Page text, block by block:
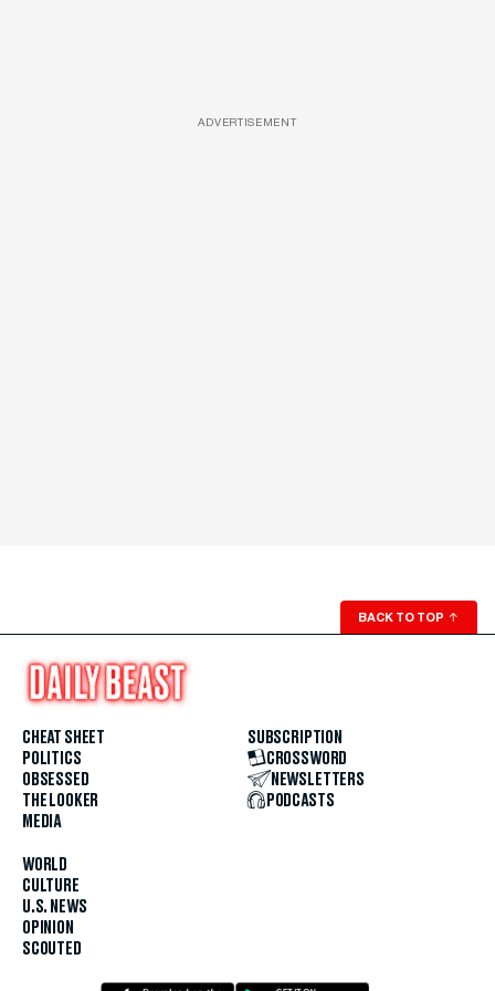
ADVERTISEMENT
BACK TO TOP ↑
CHEAT SHEET
POLITICS
OBSESSED
THE LOOKER
MEDIA
WORLD
CULTURE
U.S. NEWS
OPINION
SCOUTED
SUBSCRIPTION
CROSSWORD
NEWSLETTERS
PODCASTS